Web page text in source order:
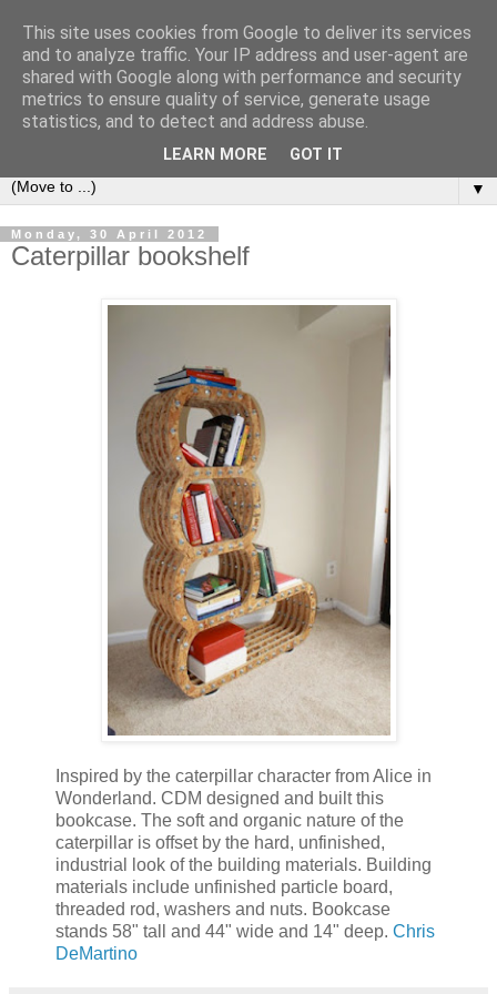
Bookshelf
The home of interesting bookshelves, bookcases and things
that look like them since 2007
▼
Monday, 30 April 2012
Caterpillar bookshelf
Inspired by the caterpillar character from Alice in
Wonderland. CDM designed and built this
bookcase. The soft and organic nature of the
caterpillar is offset by the hard, unfinished,
industrial look of the building materials. Building
materials include unfinished particle board,
threaded rod, washers and nuts. Bookcase
stands 58" tall and 44" wide and 14" deep. Chris
DeMartino
This site uses cookies from Google to deliver its services
and to analyze traffic. Your IP address and user-agent are
shared with Google along with performance and security
metrics to ensure quality of service, generate usage
statistics, and to detect and address abuse.
LEARN MORE GOT IT